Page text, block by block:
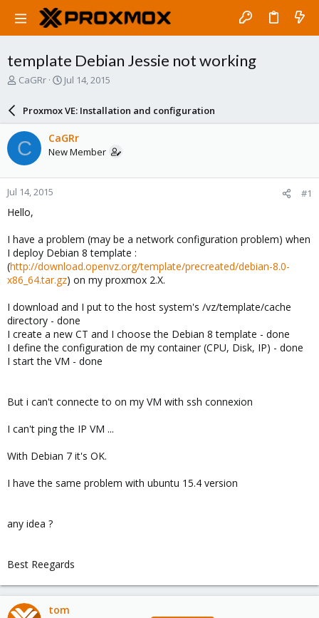
template Debian Jessie not working
T
a
d
s
t
a
r
t
e
CaGRr
S
a
r
d
a
e
Jul 14, 2015
Proxmox VE: Installation and configuration
C CaGRr
New Member
Jul 14, 2015 #1
Hello,
I have a problem (may be a network configuration problem) when
I deploy Debian 8 template :
(http://download.openvz.org/template/precreated/debian-8.0-
x86_64.tar.gz) on my proxmox 2.X.
I download and I put to the host system's /vz/template/cache
directory - done
I create a new CT and I choose the Debian 8 template - done
I define the configuration de my container (CPU, Disk, IP) - done
I start the VM - done
But i can't connecte to on my VM with ssh connexion
I can't ping the IP VM ...
With Debian 7 it's OK.
I have the same problem with ubuntu 15.4 version
any idea ?
Best Reegards
tom